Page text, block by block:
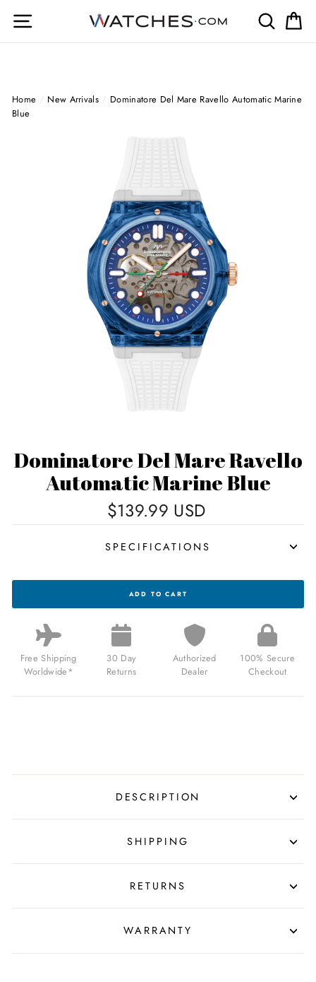
Site navigation Search
Home / New Arrivals / Dominatore Del Mare Ravello Automatic Marine
Blue
Dominatore Del Mare Ravello
Automatic Marine Blue
$139.99 USD
SPECIFICATIONS
DOMINATORE
MARE
AUTOMATIC
MARINE
BLUE
FOR
$139.99
ADD TO CART
Free Shipping
Worldwide*
30 Day
Returns
Authorized
Dealer
100% Secure
Checkout
DESCRIPTION
SHIPPING
RETURNS
WARRANTY